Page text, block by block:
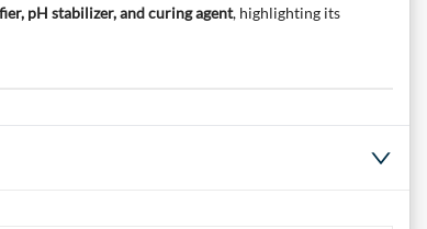
pH stabilizer, and curing agent, highlighting its